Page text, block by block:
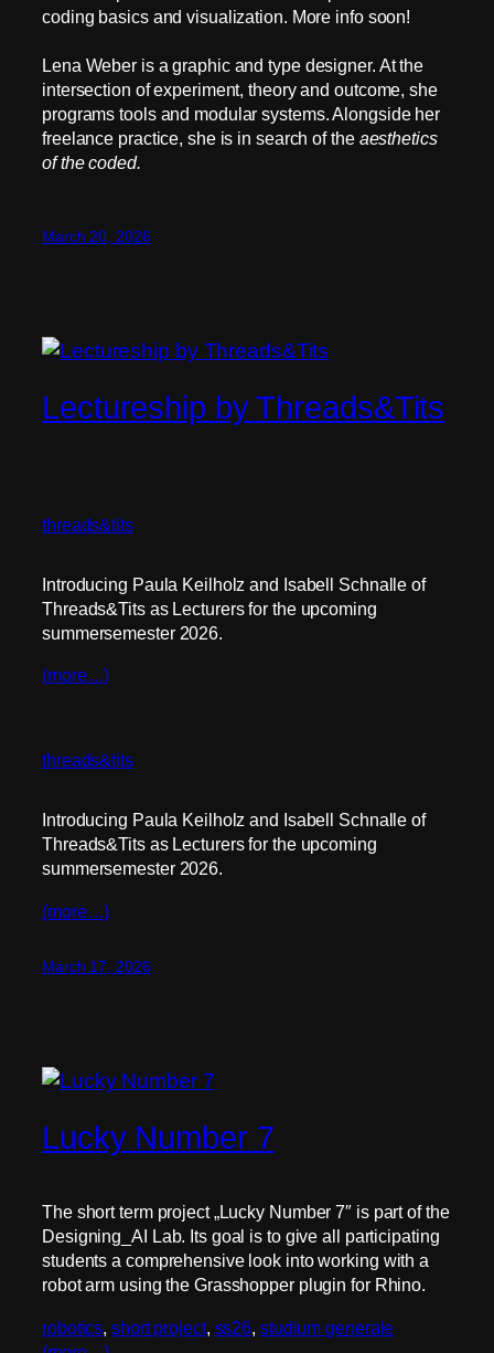
coding basics and visualization. More info soon!
Lena Weber is a graphic and type designer. At the
intersection of experiment, theory and outcome, she
programs tools and modular systems. Alongside her
freelance practice, she is in search of the aesthetics
of the coded.
March 20, 2026
Lectureship by Threads&Tits
threads&tits
Introducing Paula Keilholz and Isabell Schnalle of
Threads&Tits as Lecturers for the upcoming
summersemester 2026.
(more…)
threads&tits
Introducing Paula Keilholz and Isabell Schnalle of
Threads&Tits as Lecturers for the upcoming
summersemester 2026.
(more…)
March 17, 2026
Lucky Number 7
The short term project „Lucky Number 7″ is part of the
Designing_AI Lab. Its goal is to give all participating
students a comprehensive look into working with a
robot arm using the Grasshopper plugin for Rhino.
robotics, short project, ss26, studium generale